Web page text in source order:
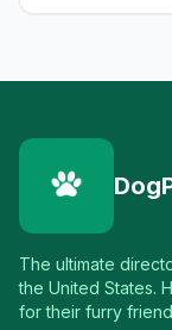
The ultimate
the United States.
for their furry